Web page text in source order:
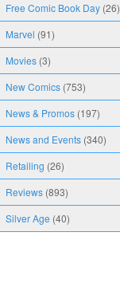
Free Comic Book Day (26)
Marvel (91)
Movies (3)
New Comics (753)
News & Promos (197)
News and Events (340)
Retailing (26)
Reviews (893)
Silver Age (40)